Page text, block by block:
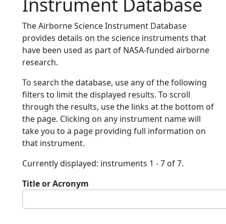
The Airborne Science Instrument Database
provides details on the science instruments that
have been used as part of NASA-funded airborne
research.
To search the database, use any of the following
filters to limit the displayed results. To scroll
through the results, use the links at the bottom of
the page. Clicking on any instrument name will
take you to a page providing full information on
that instrument.
Currently displayed: instruments 1 - 7 of 7.
Title or Acronym